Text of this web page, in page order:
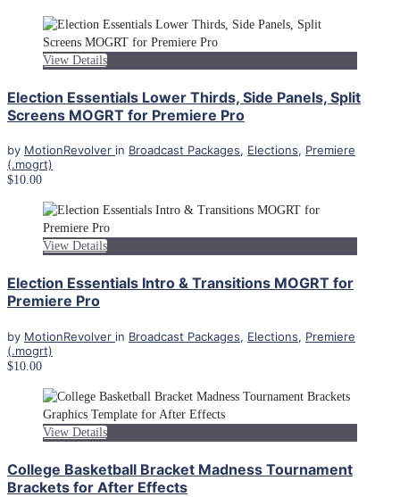
View Details
Election Essentials Lower Thirds, Side Panels, Split
Screens MOGRT for Premiere Pro
by MotionRevolver in Broadcast Packages, Elections, Premiere
(.mogrt)
$10.00
View Details
Election Essentials Intro & Transitions MOGRT for
Premiere Pro
by MotionRevolver in Broadcast Packages, Elections, Premiere
(.mogrt)
$10.00
View Details
College Basketball Bracket Madness Tournament
Brackets for After Effects